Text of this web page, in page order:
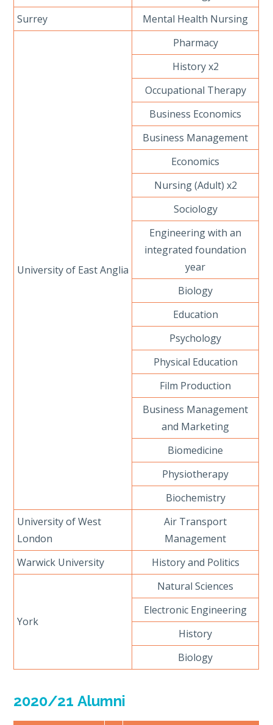
Surrey
Mental Health Nursing
University of East Anglia
Pharmacy
History x2
Occupational Therapy
Business Economics
Business Management
Economics
Nursing (Adult) x2
Sociology
Engineering with an
integrated foundation
year
Biology
Education
Psychology
Physical Education
Film Production
Business Management
and Marketing
Biomedicine
Physiotherapy
Biochemistry
University of West
London
Air Transport
Management
Warwick University
History and Politics
York
Natural Sciences
Electronic Engineering
History
Biology
2020/21 Alumni